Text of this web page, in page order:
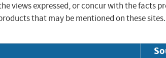
views expressed, or concur with the facts
that may be mentioned on these